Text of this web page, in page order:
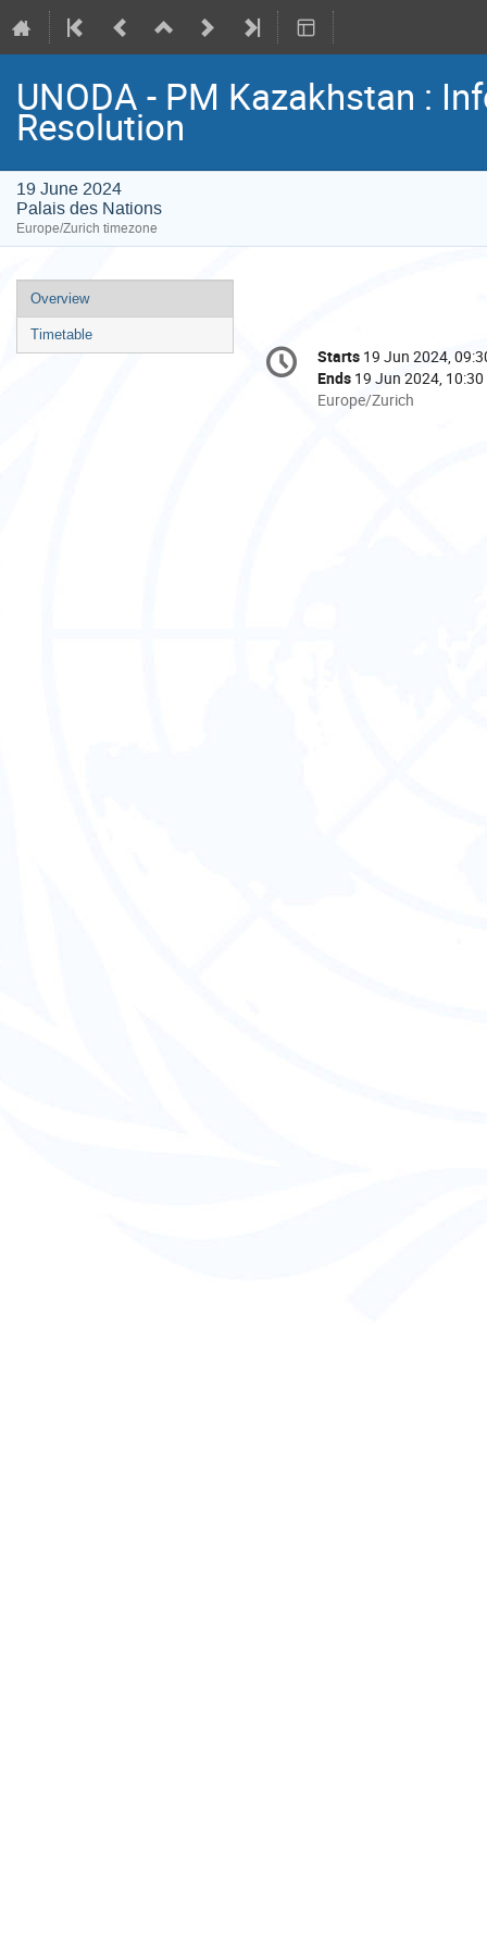
UNODA - PM Kazakhstan :
Resolution
19 June 2024
Palais des Nations
Europe/Zurich timezone
Event
menu
Overview
Timetable
Conference
information
Date/Time
Starts 19 Jun 2024,
Ends 19 Jun 2024, 10:30
All
Europe/Zurich